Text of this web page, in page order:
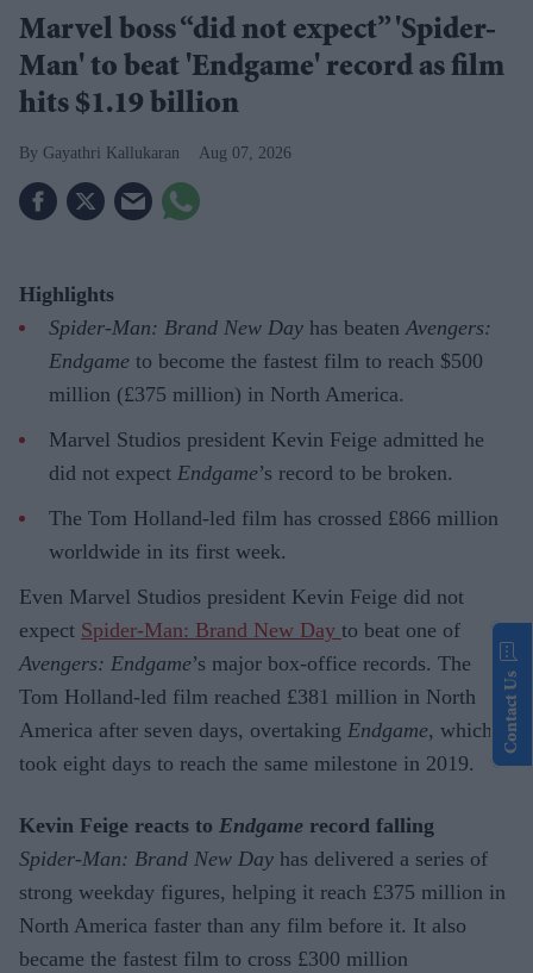
Marvel boss “did not expect” 'Spider-
Man' to beat 'Endgame' record as film
hits $1.19 billion
Gayathri Kallukaran Aug 07, 2026
Highlights
Spider-Man: Brand New Day has beatenAvengers:
Endgame to become the fastest film to reach $500
million (£375 million) in North America.
Marvel Studios president Kevin Feige admitted he
did not expect Endgame’s record to be broken.
The Tom Holland-led film has crossed £866 million
worldwide in its first week.
Even Marvel Studios president Kevin Feige did not
expect Spider-Man: Brand New Day to beat one of
Avengers: Endgame’s major box-office records. The
Tom Holland-led film reached £381 million in North
America after seven days, overtaking Endgame, which
took eight days to reach the same milestone in 2019.
Kevin Feige reacts to Endgame record falling
Spider-Man: Brand New Day has delivered a series of
strong weekday figures, helping it reach £375 million in
North America faster than any film before it. It also
became the fastest film to cross £300 million
Contact Us